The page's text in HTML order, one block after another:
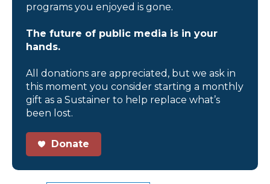
programs you enjoyed is gone.
The future of public media is in your
hands.
All donations are appreciated, but we ask in
this moment you consider starting a monthly
gift as a Sustainer to help replace what’s
been lost.
Donate